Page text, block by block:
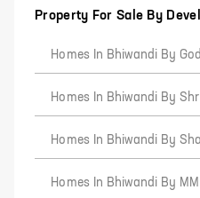
Property For Sale By
Homes In Bhiwandi By
Homes In Bhiwandi By
Homes In Bhiwandi By
Homes In Bhiwandi By